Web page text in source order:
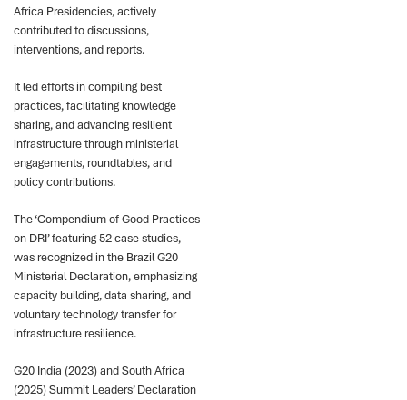
Africa Presidencies, actively
contributed to discussions,
interventions, and reports.
It led efforts in compiling best
practices, facilitating knowledge
sharing, and advancing resilient
infrastructure through ministerial
engagements, roundtables, and
policy contributions.
The ‘Compendium of Good Practices
on DRI’ featuring 52 case studies,
was recognized in the Brazil G20
Ministerial Declaration, emphasizing
capacity building, data sharing, and
voluntary technology transfer for
infrastructure resilience.
G20 India (2023) and South Africa
(2025) Summit Leaders’ Declaration